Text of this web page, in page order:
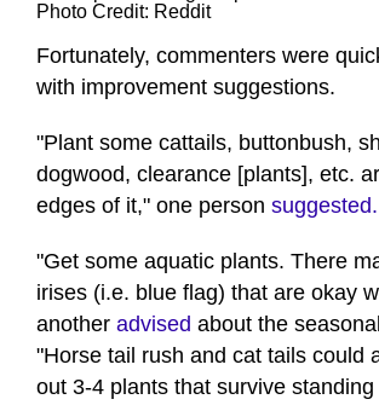
Photo Credit: Reddit
Fortunately, commenters were
with improvement suggestions.
"Plant some cattails, buttonbush,
dogwood, clearance [plants], etc.
edges of it," one person suggested.
"Get some aquatic plants. There
irises (i.e. blue flag) that are okay
another advised about the
"Horse tail rush and cat tails could
out 3-4 plants that survive standing